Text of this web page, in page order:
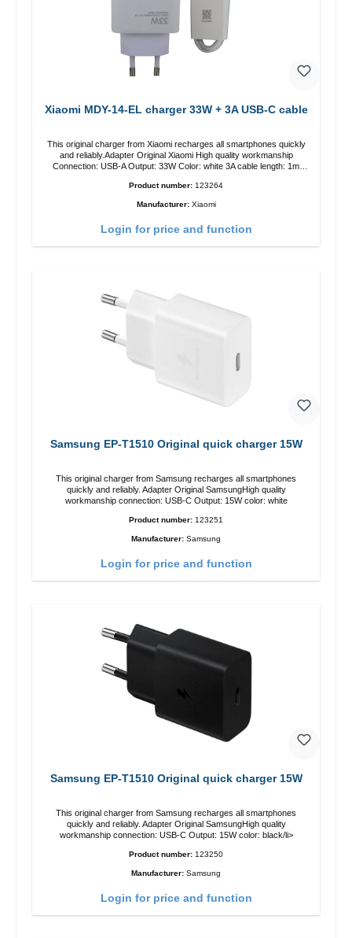
Xiaomi MDY-14-EL charger 33W + 3A USB-C cable
This original charger from Xiaomi recharges all smartphones quickly
and reliably.Adapter Original Xiaomi High quality workmanship
Connection: USB-A Output: 33W Color: white 3A cable length: 1m
Product number: 123264
Manufacturer: Xiaomi
Login for price and function
Samsung EP-T1510 Original quick charger 15W
This original charger from Samsung recharges all smartphones
quickly and reliably. Adapter Original SamsungHigh quality
workmanship connection: USB-C Output: 15W color: white
Product number: 123251
Manufacturer: Samsung
Login for price and function
Samsung EP-T1510 Original quick charger 15W
This original charger from Samsung recharges all smartphones
quickly and reliably. Adapter Original SamsungHigh quality
workmanship connection: USB-C Output: 15W color: black/li>
Product number: 123250
Manufacturer: Samsung
Login for price and function